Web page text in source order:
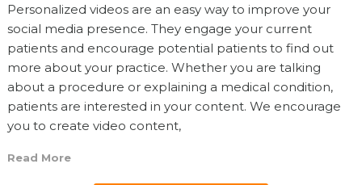
Personalized videos are an easy way to improve your
social media presence. They engage your current
patients and encourage potential patients to find out
more about your practice. Whether you are talking
about a procedure or explaining a medical condition,
patients are interested in your content. We encourage
you to create video content,
Read More